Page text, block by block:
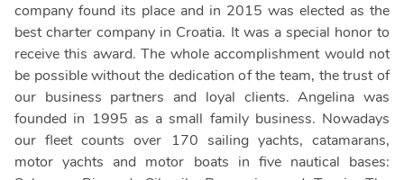
company found its place and in 2015 was elected as the
best charter company in Croatia. It was a special honor to
receive this award. The whole accomplishment would not
be possible without the dedication of the team, the trust of
our business partners and loyal clients. Angelina was
founded in 1995 as a small family business. Nowadays
our fleet counts over 170 sailing yachts, catamarans,
motor yachts and motor boats in five nautical bases: